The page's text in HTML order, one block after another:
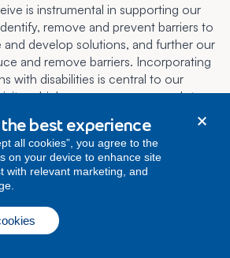
is instrumental in supporting our
remove and prevent barriers to
and develop solutions, and further our
and remove barriers. Incorporating
with disabilities is central to our
which ensures our approach to
remains dynamic and responsive to
our diverse community.
42(1) and section 51(1) of the ACA, we
applicable conditions and
best experience
all cookies”, you agree to the
on your device to enhance site
with relevant marketing, and